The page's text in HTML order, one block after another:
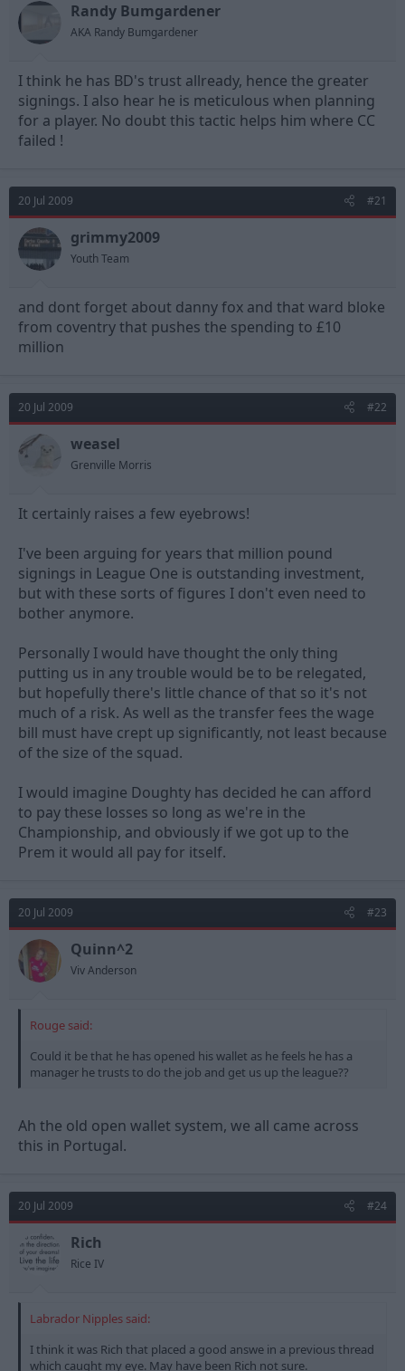
Randy Bumgardener
AKA Randy Bumgardener
I think he has BD's trust allready, hence the greater
signings. I also hear he is meticulous when planning
for a player. No doubt this tactic helps him where CC
failed !
20 Jul 2009 #21
grimmy2009
Youth Team
and dont forget about danny fox and that ward bloke
from coventry that pushes the spending to £10
million
20 Jul 2009 #22
weasel
Grenville Morris
It certainly raises a few eyebrows!
I've been arguing for years that million pound
signings in League One is outstanding investment,
but with these sorts of figures I don't even need to
bother anymore.
Personally I would have thought the only thing
putting us in any trouble would be to be relegated,
but hopefully there's little chance of that so it's not
much of a risk. As well as the transfer fees the wage
bill must have crept up significantly, not least because
of the size of the squad.
I would imagine Doughty has decided he can afford
to pay these losses so long as we're in the
Championship, and obviously if we got up to the
Prem it would all pay for itself.
20 Jul 2009 #23
Quinn^2
Viv Anderson
Rouge said:
Could it be that he has opened his wallet as he feels he has a
manager he trusts to do the job and get us up the league??
Ah the old open wallet system, we all came across
this in Portugal.
20 Jul 2009 #24
Rich
Rice IV
Labrador Nipples said:
I think it was Rich that placed a good answe in a previous thread
which caught my eye. May have been Rich not sure.